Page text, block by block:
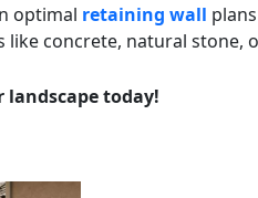
optimal retaining wall
concrete, natural stone,
today!